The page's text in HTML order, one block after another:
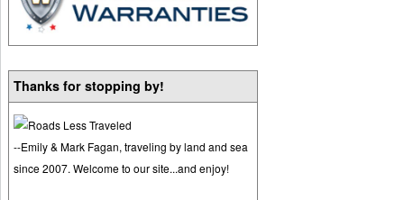
Thanks for stopping by!
--Emily & Mark Fagan, traveling by land and sea
since 2007. Welcome to our site...and enjoy!